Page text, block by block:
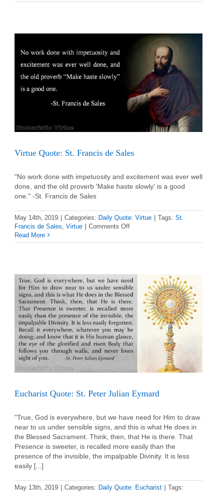
Quote:
Virtue Quote: St. Francis de Sales
"No work done with impetuosity and excitement was ever well
done, and the old proverb 'Make haste slowly' is a good
one." -St. Francis de Sales
May 14th, 2019 Categories: Daily Quote: Virtue Tags: St.
Francis de Sales Virtue Comments Offon
Quote:
Sales
Read More
Eucharist Quote: St. Peter Julian Eymard
"True, God is everywhere, but we have need for Him to draw
near to us under sensible signs, and this is what He does in
the Blessed Sacrament. Think, then, that He is there. That
Presence is sweeter, is recalled more easily than the
presence of the invisible, the impalpable Divinity. It is less
easily [...]
May 13th, 2019 Categories: Daily Quote: Eucharist
Tags: